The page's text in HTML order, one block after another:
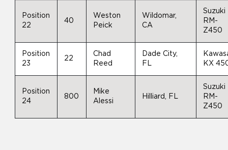
Position
22
40
Weston
Peick
Wildomar,
CA
Suzuki
RM-
Z450
Position
23
22
Chad
Reed
Dade City,
FL
KX
Position
24
800
Mike
Alessi
Hilliard, FL
Suzuki
RM-
Z450